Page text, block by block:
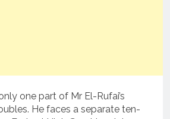
one part of Mr El-Rufai’s
He faces a separate ten-